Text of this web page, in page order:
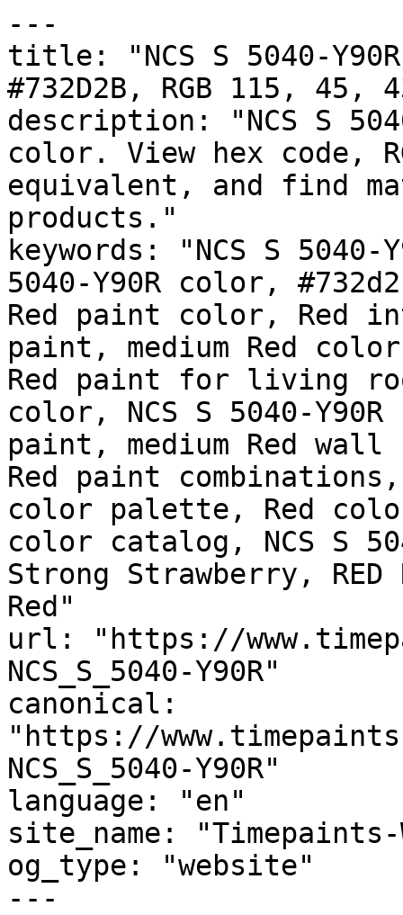
---
title: "NCS S 5040-
#732D2B, RGB 115,
description: "NCS S
color. View hex code,
equivalent, and find
products."
keywords: "NCS S
5040-Y90R color,
Red paint color, Red
paint, medium Red
Red paint for living
color, NCS S 5040-
paint, medium Red
Red paint
color palette, Red color
color catalog, NCS S
Strong Strawberry, RED
Red"
url: "https://
NCS_S_5040-Y90R"
canonical:
"https://
NCS_S_5040-Y90R"
language: "en"
site_name:
og_type: "website"
---